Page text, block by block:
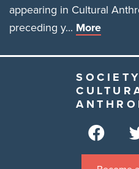
appearing in Cultural
preceding y... More